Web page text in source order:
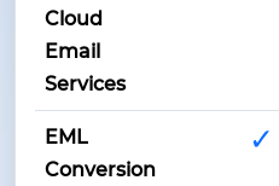
Cloud
Email
Services
EML
Conversion
✓